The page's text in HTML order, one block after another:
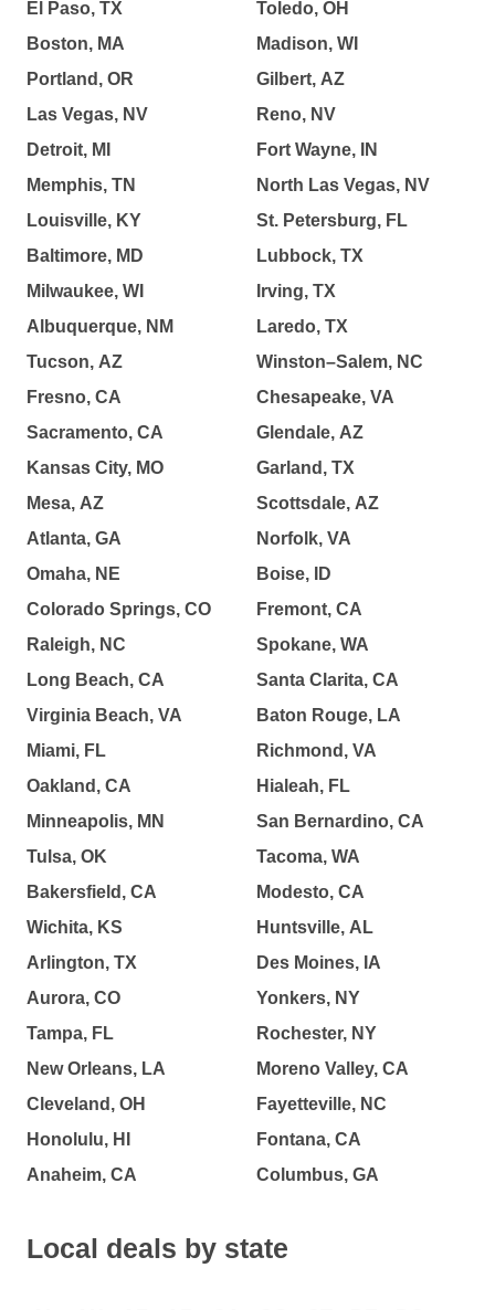
El Paso, TX
Boston, MA
Portland, OR
Las Vegas, NV
Detroit, MI
Memphis, TN
Louisville, KY
Baltimore, MD
Milwaukee, WI
Albuquerque, NM
Tucson, AZ
Fresno, CA
Sacramento, CA
Kansas City, MO
Mesa, AZ
Atlanta, GA
Omaha, NE
Colorado Springs, CO
Raleigh, NC
Long Beach, CA
Virginia Beach, VA
Miami, FL
Oakland, CA
Minneapolis, MN
Tulsa, OK
Bakersfield, CA
Wichita, KS
Arlington, TX
Aurora, CO
Tampa, FL
New Orleans, LA
Cleveland, OH
Honolulu, HI
Anaheim, CA
Toledo, OH
Madison, WI
Gilbert, AZ
Reno, NV
Fort Wayne, IN
North Las Vegas, NV
St. Petersburg, FL
Lubbock, TX
Irving, TX
Laredo, TX
Winston–Salem, NC
Chesapeake, VA
Glendale, AZ
Garland, TX
Scottsdale, AZ
Norfolk, VA
Boise, ID
Fremont, CA
Spokane, WA
Santa Clarita, CA
Baton Rouge, LA
Richmond, VA
Hialeah, FL
San Bernardino, CA
Tacoma, WA
Modesto, CA
Huntsville, AL
Des Moines, IA
Yonkers, NY
Rochester, NY
Moreno Valley, CA
Fayetteville, NC
Fontana, CA
Columbus, GA
Local deals by state